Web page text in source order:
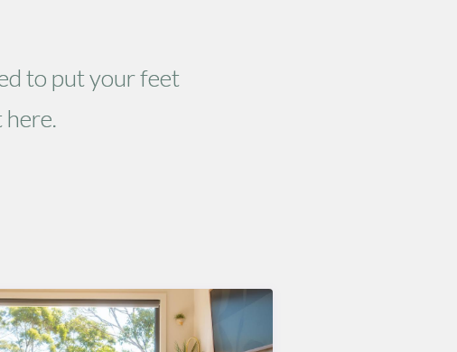
to put your feet